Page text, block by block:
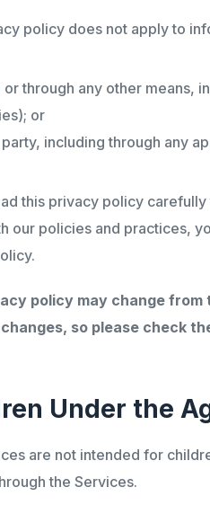
policy does not apply to
or through any other means,
or
including through any
this privacy policy
our policies and practices,
policy may change
so please check
Under the
are not intended for
the Services.